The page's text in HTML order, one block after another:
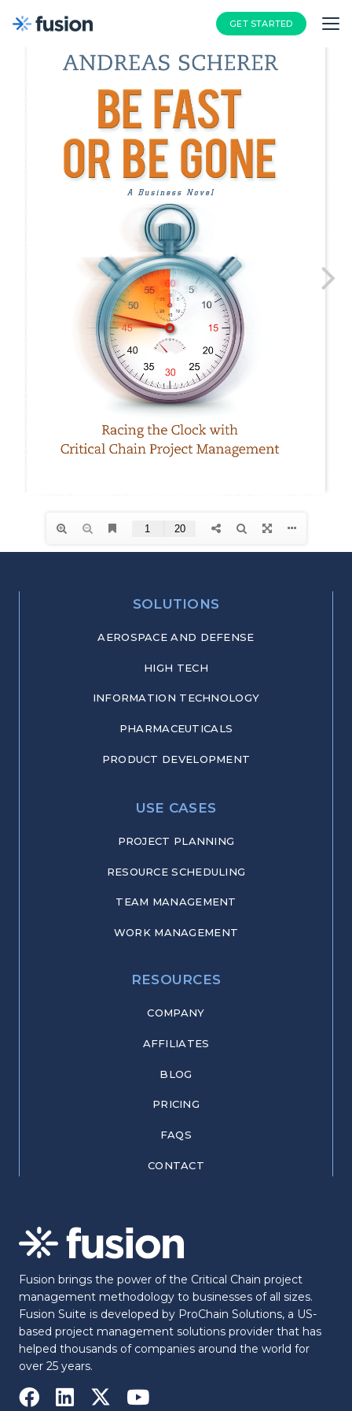
GET STARTED
Fusion brings the power of the Critical Chain project
management methodology to businesses of all sizes.
Fusion Suite is developed by ProChain Solutions, a US-
based project management solutions provider that has
helped thousands of companies around the world for
over 25 years.
SOLUTIONS
AEROSPACE AND DEFENSE
HIGH TECH
INFORMATION TECHNOLOGY
PHARMACEUTICALS
PRODUCT DEVELOPMENT
USE CASES
PROJECT PLANNING
RESOURCE SCHEDULING
TEAM MANAGEMENT
WORK MANAGEMENT
RESOURCES
COMPANY
AFFILIATES
BLOG
PRICING
FAQS
CONTACT